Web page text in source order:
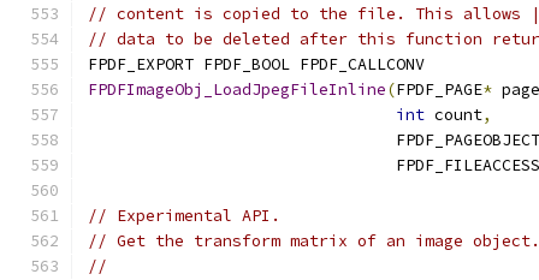
// content is copied to the file. This allows
// data to be deleted after this function
FPDF_EXPORT FPDF_BOOL FPDF_CALLCONV
FPDFImageObj_LoadJpegFileInline(FPDF_PAGE*
int count,
                                FPDF_FILEACCESS
// Experimental API.
// Get the transform matrix of an image object.
//